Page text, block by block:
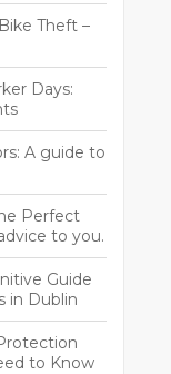
Theft –
Days:
A guide to
Perfect
to you.
Guide
in Dublin
to Know